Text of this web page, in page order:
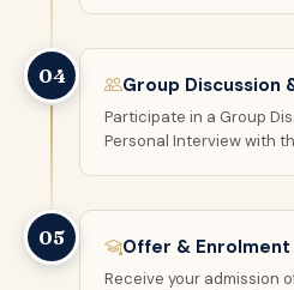
04 Group Discussion
Participate in a Group
Personal Interview with
05 Offer & Enrolment
Receive your admission